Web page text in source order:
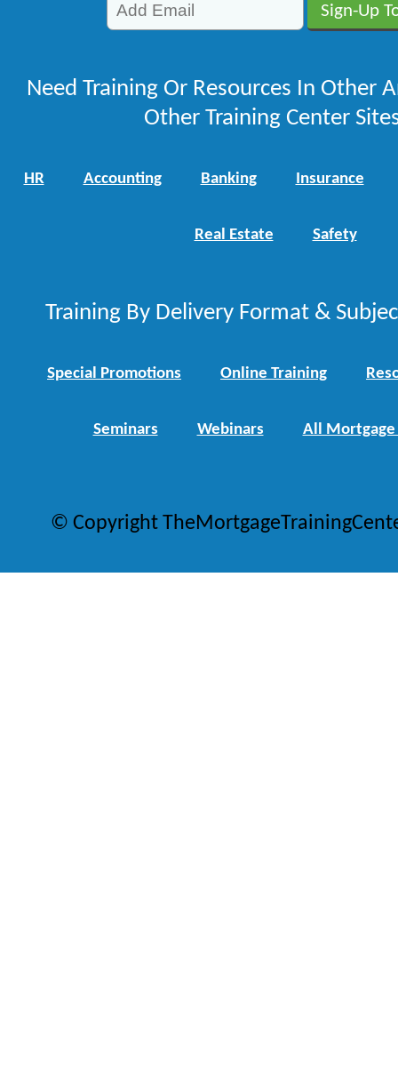
Need Training Or Resources In Other
Other Training Center
HR Accounting Banking Insurance
Real Estate Safety
Training By Delivery Format &
Special Promotions Online Training
Seminars Webinars All Mortgage
© Copyright